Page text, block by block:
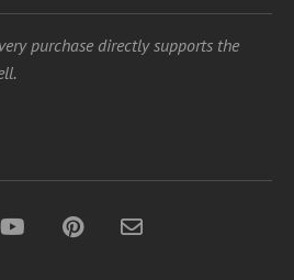
purchase directly supports the